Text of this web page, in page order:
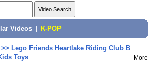
Videos K-POP
Lego Friends Heartlake Riding Club B
Toys
More